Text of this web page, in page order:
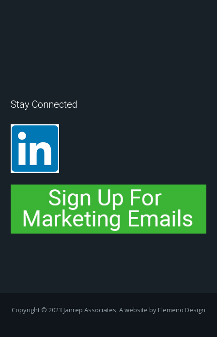
Stay Connected
Copyright ­© 2023 Janrep Associates, A website by Elemeno Design